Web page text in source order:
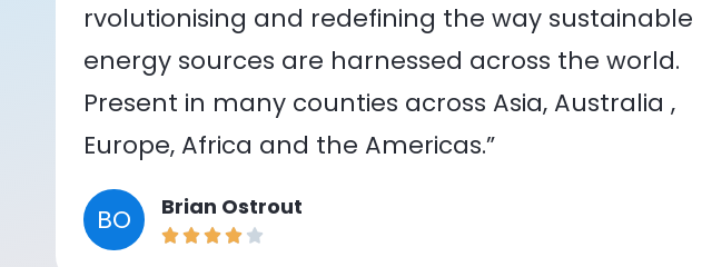
rvolutionising and redefining the way sustainable
energy sources are harnessed across the world.
Present in many counties across Asia, Australia ,
Europe, Africa and the Americas.”
BO Brian Ostrout